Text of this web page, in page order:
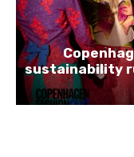
sustainability